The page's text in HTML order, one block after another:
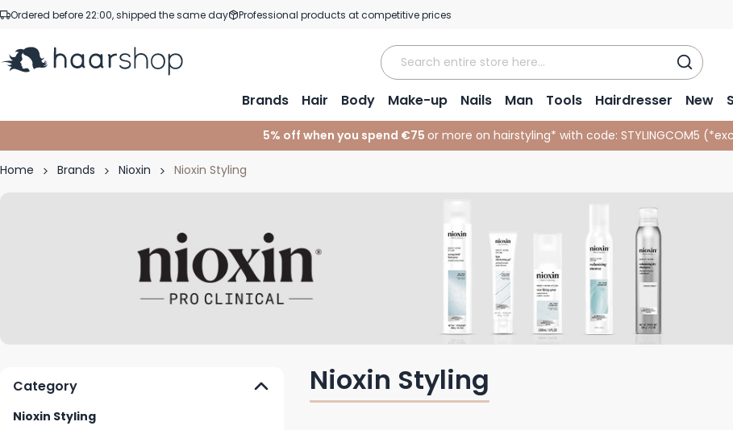
Skip to Content
Ordered before 22:00, shipped the same day Professional products at competitive prices
Brands Hair Body Make-up Nails Man Tools Hairdresser New
5% off when you spend €75 or more on hairstyling* with code: STYLINGCOM5 (*
Home Brands Nioxin Nioxin Styling
Nioxin Styling
Category
Nioxin Styling